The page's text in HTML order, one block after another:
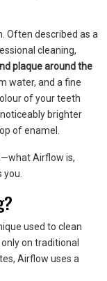
Often described as a
cleaning,
plaque around the
water, and a fine
of your teeth
brighter
of enamel.
Airflow is,
used to clean
on traditional
Airflow uses a